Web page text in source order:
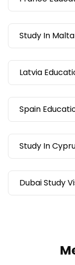
Study In
Latvia
Spain
Study In
Dubai Study